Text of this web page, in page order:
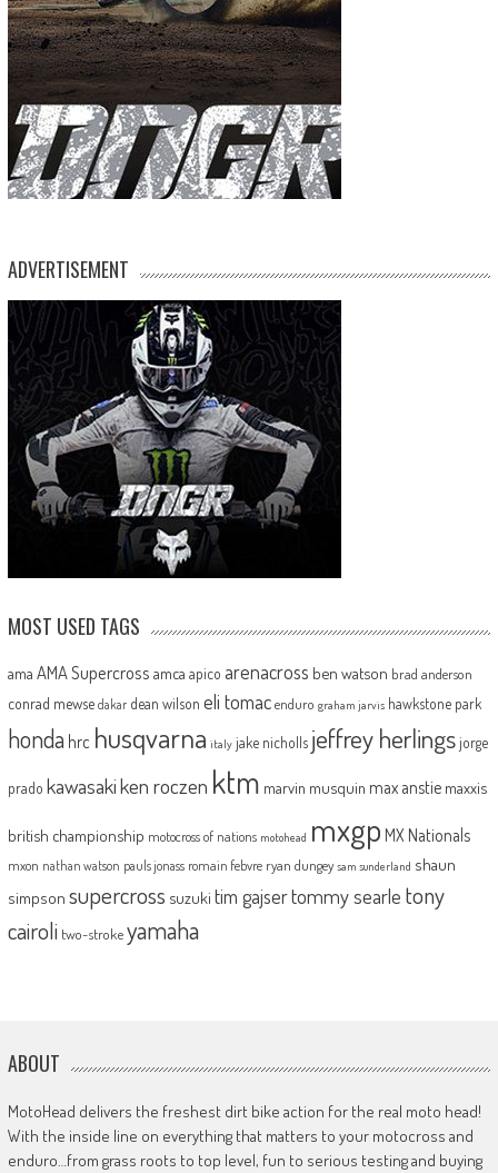
ADVERTISEMENT
MOST USED TAGS
ama AMA Supercross amca apico arenacross ben watson brad anderson
conrad mewse dakar dean wilson eli tomac enduro graham jarvis hawkstone park
honda hrc husqvarna italy jake nicholls jeffrey herlingsjorge
prado kawasakiken roczen ktm marvin musquin max anstie maxxis
british championship motocross of nations motohead mxgp MX Nationals
mxon nathan watson pauls jonass romain febvre ryan dungey sam sunderland shaun
simpson supercross suzuki tim gajsertommy searle tony
cairoli two-strokeyamaha
ABOUT
MotoHead delivers the freshest dirt bike action for the real moto head!
With the inside line on everything that matters to your motocross and
enduro…from grass roots to top level, fun to serious testing and buying